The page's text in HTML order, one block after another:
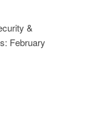
&
February